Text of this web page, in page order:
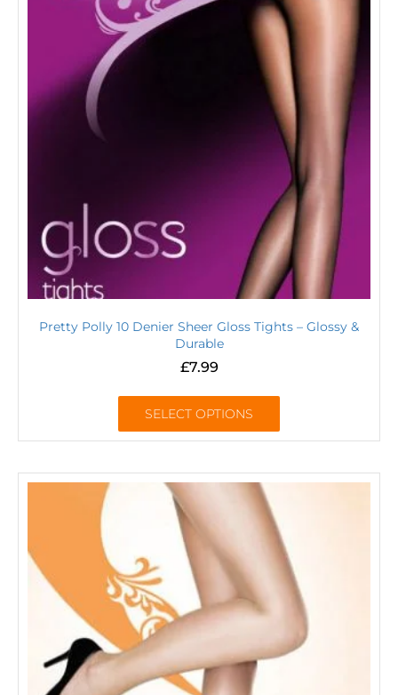
Pretty Polly 10 Denier Sheer Gloss Tights – Glossy &
Durable
£7.99
SELECT OPTIONS